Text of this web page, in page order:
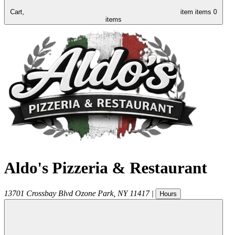
Cart, item items 0
items
Aldo's Pizzeria & Restaurant
13701 Crossbay Blvd Ozone Park, NY 11417 | Hours